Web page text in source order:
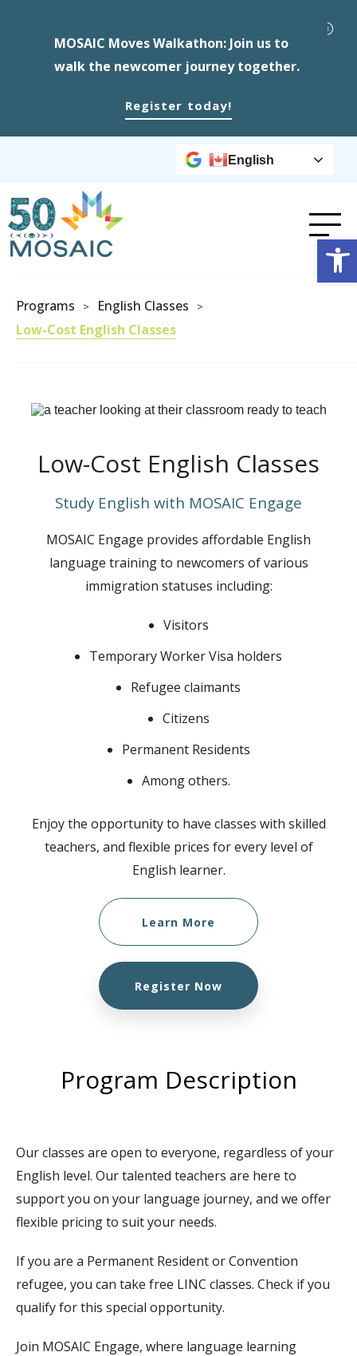
MOSAIC Moves Walkathon: Join us to
walk the newcomer journey together.
Register today!
English
Programs > English Classes >
Low-Cost English Classes
Low-Cost English Classes
Study English with MOSAIC Engage
MOSAIC Engage provides affordable English
language training to newcomers of various
immigration statuses including:
Visitors
Temporary Worker Visa holders
Refugee claimants
Citizens
Permanent Residents
Among others.
Enjoy the opportunity to have classes with skilled
teachers, and flexible prices for every level of
English learner.
Learn More
Register Now
Program Description
Our classes are open to everyone, regardless of your
English level. Our talented teachers are here to
support you on your language journey, and we offer
flexible pricing to suit your needs.
If you are a Permanent Resident or Convention
refugee, you can take free LINC classes. Check if you
qualify for this special opportunity.
Join MOSAIC Engage, where language learning